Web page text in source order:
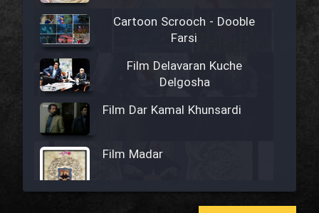
Cartoon Scrooch - Dooble
Farsi
Film Delavaran Kuche
Delgosha
Film Dar Kamal Khunsardi
Film Madar